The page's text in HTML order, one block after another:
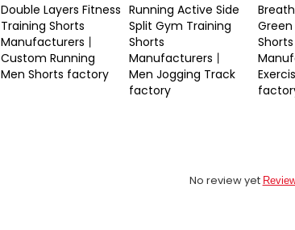
Double Layers Fitness
Training Shorts
Manufacturers丨
Custom Running
Men Shorts factory
Running Active Side
Split Gym Training
Shorts
Manufacturers丨
Men Jogging Track
factory
Shorts
No review yet